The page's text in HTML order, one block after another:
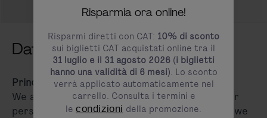
Data Privacy Statement
Principles
We are aware that the careful handling of your
personal data is important to you. Therefore, we
Risparmia ora online!
Risparmi diretti con CAT: 10% di sconto
sui biglietti CAT acquistati online tra il
31 luglio e il 31 agosto 2026 (i biglietti
hanno una validità di 6 mesi). Lo sconto
verrà applicato automaticamente nel
carrello. Consulta i termini e
lecondizioni della promozione.